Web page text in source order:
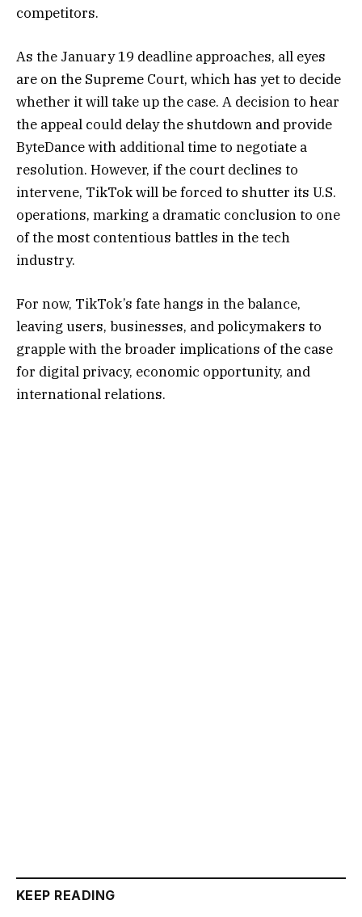
competitors.
As the January 19 deadline approaches, all eyes
are on the Supreme Court, which has yet to decide
whether it will take up the case. A decision to hear
the appeal could delay the shutdown and provide
ByteDance with additional time to negotiate a
resolution. However, if the court declines to
intervene, TikTok will be forced to shutter its U.S.
operations, marking a dramatic conclusion to one
of the most contentious battles in the tech
industry.
For now, TikTok’s fate hangs in the balance,
leaving users, businesses, and policymakers to
grapple with the broader implications of the case
for digital privacy, economic opportunity, and
international relations.
KEEP READING